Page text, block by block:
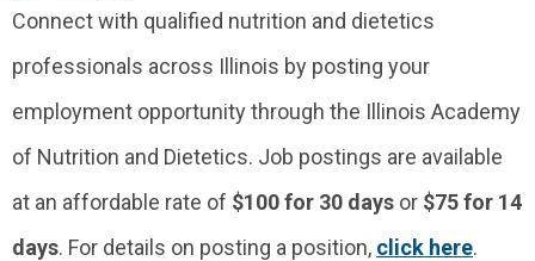
Connect with qualified nutrition and dietetics
professionals across Illinois by posting your
employment opportunity through the Illinois Academy
of Nutrition and Dietetics. Job postings are available
at an affordable rate of $100 for 30 days or $75 for 14
days. For details on posting a position, click here.